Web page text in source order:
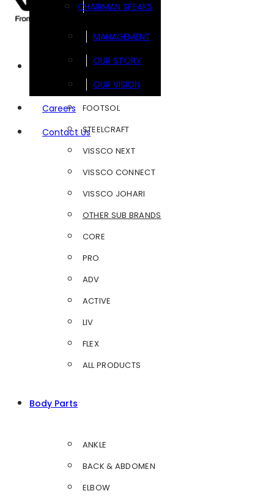
CHAIRMAN SPEAKS
MANAGEMENT
OUR STORY
OUR VISION
Careers
Contact Us
FOOTSOL
STEELCRAFT
VISSCO NEXT
VISSCO CONNECT
VISSCO JOHARI
OTHER SUB BRANDS
CORE
PRO
ADV
ACTIVE
LIV
FLEX
ALL PRODUCTS
Body Parts
ANKLE
BACK & ABDOMEN
ELBOW